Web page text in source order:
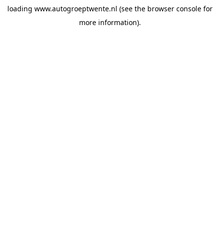
loading www.autogroeptwente.nl (see the browser console for
more information).